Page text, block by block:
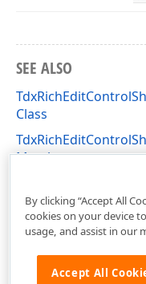
SEE ALSO
Class
Members
By clicking “Accept All
cookies on your device
usage, and assist in our
Accept All